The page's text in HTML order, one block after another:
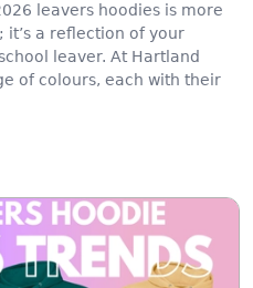
leavers hoodies is more
a reflection of your
leaver. At Hartland
of colours, each with their